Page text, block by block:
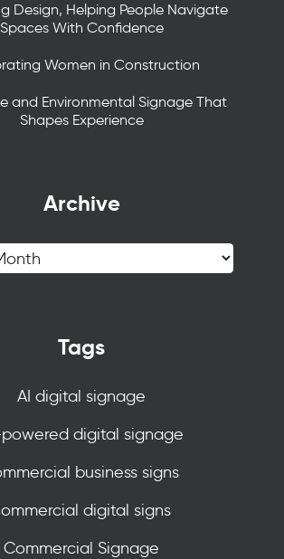
Design, Helping People Navigate
Spaces With Confidence
Women in Construction
and Environmental Signage That
Shapes Experience
Archive
Tags
AI digital signage
digital signage
business signs
digital signs
Commercial Signage